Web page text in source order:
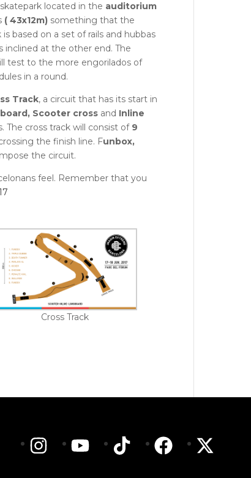
located in the auditorium
(43x12m) something that the
is based on a set of rails and hubbas
inclined at the other end.The
test to the more engorilados of
in a round.
Track, a circuit that has its start in
Scooter cross and Inline
The cross track will consist of9
the finish line. Funbox,
the circuit.
feel. Remember that you
Cross Track